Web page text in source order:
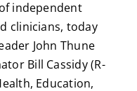
independent
clinicians, today
John Thune
Bill Cassidy (R-
Education,